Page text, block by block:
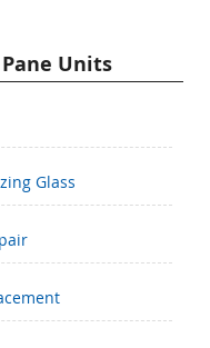
Units
Glass